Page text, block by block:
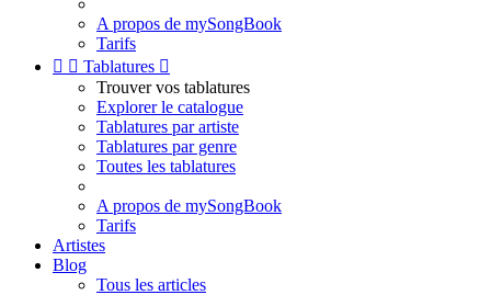
A propos de mySongBook
Tarifs
  Tablatures 
Trouver vos tablatures
Explorer le catalogue
Tablatures par artiste
Tablatures par genre
Toutes les tablatures
A propos de mySongBook
Tarifs
Artistes
Blog
Tous les articles